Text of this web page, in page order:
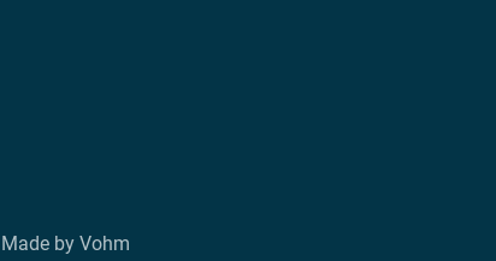
Made by Vohm